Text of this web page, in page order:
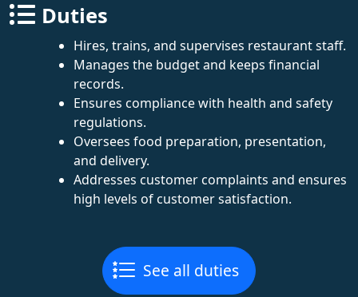
Duties
Hires, trains, and supervises restaurant staff.
Manages the budget and keeps financial
records.
Ensures compliance with health and safety
regulations.
Oversees food preparation, presentation,
and delivery.
Addresses customer complaints and ensures
high levels of customer satisfaction.
See all duties